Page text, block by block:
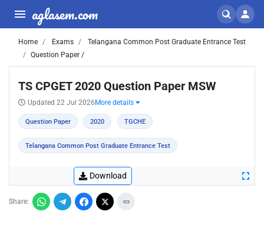
aglasem.com
Home Exams
Telangana Common Post Graduate Entrance Test
Question Paper /
TS CPGET 2020 Question Paper MSW
Updated 22 Jul 2026 More details
Question Paper 2020 TGCHE
Telangana Common Post Graduate Entrance Test
Download
Share: